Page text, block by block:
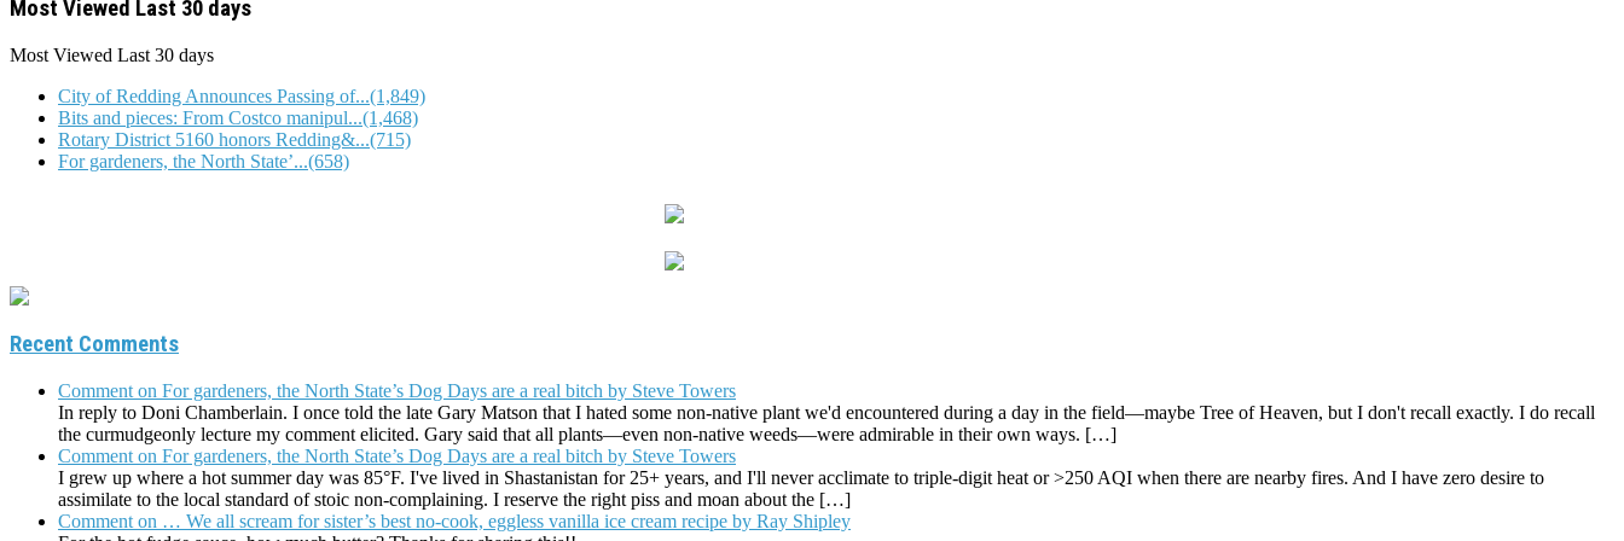
Most Viewed Last 30 days
Most Viewed Last 30 days
City of Redding Announces Passing of...(1,849)
Bits and pieces: From Costco manipul...(1,468)
Rotary District 5160 honors Redding&...(715)
For gardeners, the North State’...(658)
Recent Comments
Comment on For gardeners, the North State’s Dog Days are a real bitch by Steve Towers
In reply to Doni Chamberlain. I once told the late Gary Matson that I hated some non-native plant we'd encountered during a day in the field—maybe Tree of Heaven, but I don't recall exactly. I do recall
the curmudgeonly lecture my comment elicited. Gary said that all plants—even non-native weeds—were admirable in their own ways. […]
Comment on For gardeners, the North State’s Dog Days are a real bitch by Steve Towers
I grew up where a hot summer day was 85°F. I've lived in Shastanistan for 25+ years, and I'll never acclimate to triple-digit heat or >250 AQI when there are nearby fires. And I have zero desire to
assimilate to the local standard of stoic non-complaining. I reserve the right piss and moan about the […]
Comment on … We all scream for sister’s best no-cook, eggless vanilla ice cream recipe by Ray Shipley